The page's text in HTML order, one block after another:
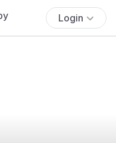
Login